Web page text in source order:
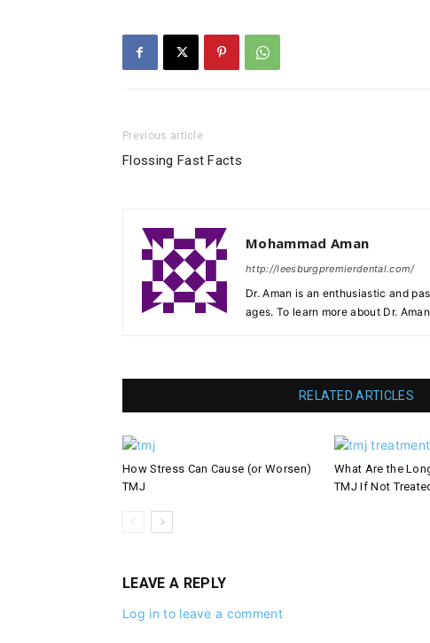
Previous article
Flossing Fast Facts
Mohammad Aman
http://leesburgpremierdental.com/
Dr. Aman is an enthusiastic and
ages. To learn more about Dr.
RELATED ARTICLES
How Stress Can Cause (or Worsen)
TMJ
What Are the
TMJ If Not
LEAVE A REPLY
Log in to leave a comment